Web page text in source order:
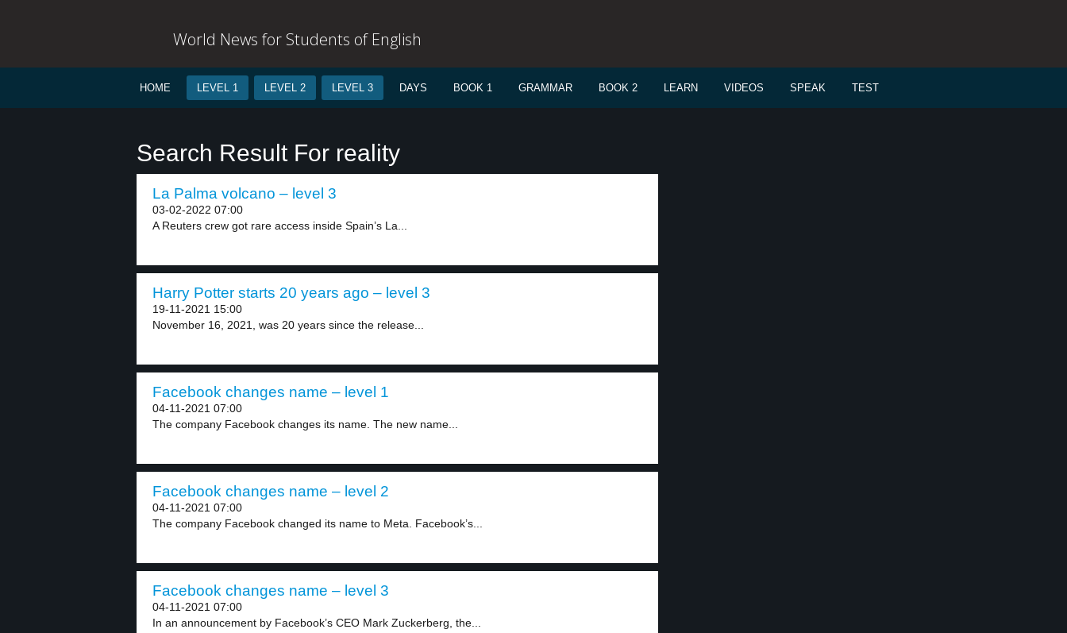
World News for Students of English
HOME LEVEL 1 LEVEL 2 LEVEL 3 DAYS BOOK 1 GRAMMAR BOOK 2 LEARN VIDEOS SPEAK TEST
Search Result For reality
La Palma volcano – level 3
03-02-2022 07:00
A Reuters crew got rare access inside Spain’s La...
Harry Potter starts 20 years ago – level 3
19-11-2021 15:00
November 16, 2021, was 20 years since the release...
Facebook changes name – level 1
04-11-2021 07:00
The company Facebook changes its name. The new name...
Facebook changes name – level 2
04-11-2021 07:00
The company Facebook changed its name to Meta. Facebook’s...
Facebook changes name – level 3
04-11-2021 07:00
In an announcement by Facebook’s CEO Mark Zuckerberg, the...